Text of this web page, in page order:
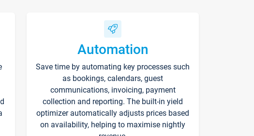
Automation
Save time by automating key processes such
as bookings, calendars, guest
communications, invoicing, payment
collection and reporting. The built-in yield
optimizer automatically adjusts prices based
on availability, helping to maximise nightly